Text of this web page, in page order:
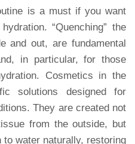
is a must if you want
“Quenching” the
and out, are fundamental
in particular, for those
Cosmetics in the
solutions designed for
They are created not
from the outside, but
water naturally, restoring